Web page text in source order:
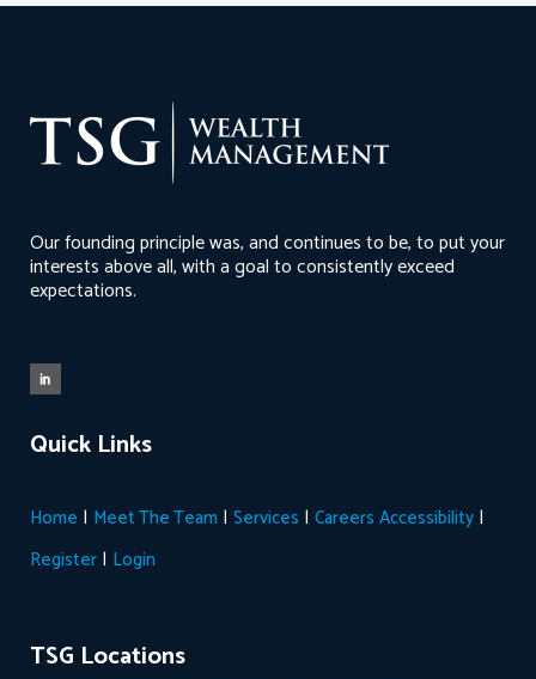
Our founding principle was, and continues to be, to put your
interests above all, with a goal to consistently exceed
expectations.
Quick Links
Home | Meet The Team | Services | Careers Accessibility |
Register | Login
TSG Locations